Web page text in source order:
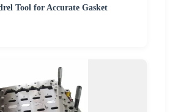
Tool for Accurate Gasket